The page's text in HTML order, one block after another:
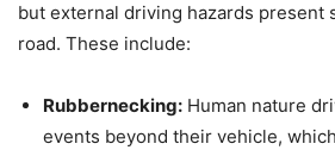
but external driving hazards present
road. These include:
Rubbernecking: Human nature
events beyond their vehicle,